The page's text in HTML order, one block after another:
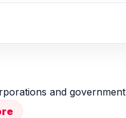
and